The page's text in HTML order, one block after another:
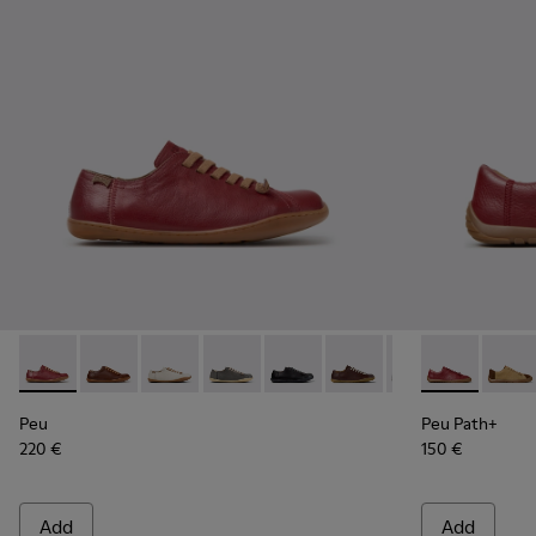
Peu - 20848-271 - Burgundy Vegetable-Tanned Leather
Peu - 20848-274
Peu - 20848-269
Peu - 20848-268
Peu - 20848-258
Peu - 20848-254 -
Peu - 20848-252
Peu -
Peu
220 €
Add
Peu Path+ -
Peu
Peu Path+
150 €
Add